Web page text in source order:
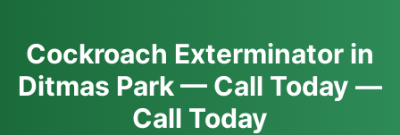
Cockroach Exterminator in
Ditmas Park — Call Today —
Call Today